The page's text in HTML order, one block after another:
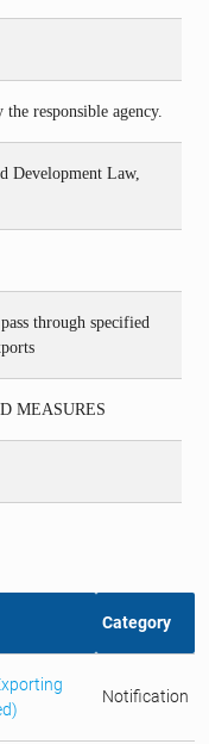
responsible agency.
Development Law,
through specified
MEASURES
Category
Notification